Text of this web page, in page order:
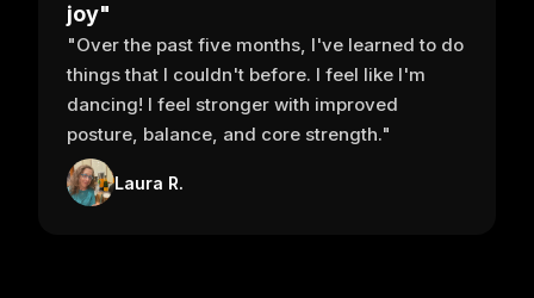
joy"
"Over the past five months, I've learned to do
things that I couldn't before. I feel like I'm
dancing! I feel stronger with improved
posture, balance, and core strength."
Laura R.